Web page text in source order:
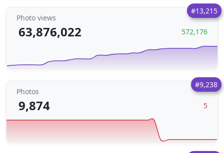
#13,215
Photo views
63,876,022 572,176
#9,238
Photos
9,874 5